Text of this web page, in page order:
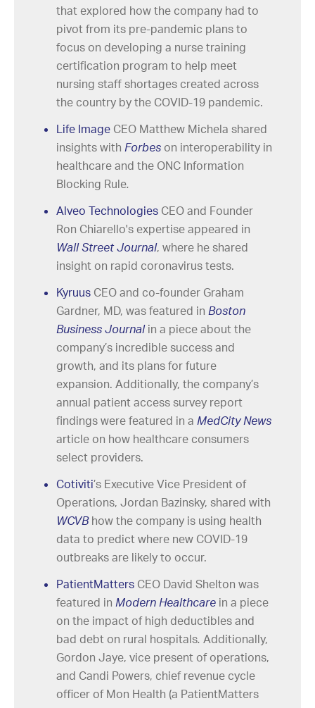
that explored how the company had to
pivot from its pre-pandemic plans to
focus on developing a nurse training
certification program to help meet
nursing staff shortages created across
the country by the COVID-19 pandemic.
Life Image CEO Matthew Michela shared
insights with Forbes on interoperability in
healthcare and the ONC Information
Blocking Rule.
Alveo Technologies CEO and Founder
Ron Chiarello's expertise appeared in
Wall Street Journal, where he shared
insight on rapid coronavirus tests.
Kyruus CEO and co-founder Graham
Gardner, MD, was featured in Boston
Business Journalin a piece about the
company’s incredible success and
growth, and its plans for future
expansion. Additionally, the company’s
annual patient access survey report
findings were featured in a MedCity News
article on how healthcare consumers
select providers.
Cotiviti’s Executive Vice President of
Operations, Jordan Bazinsky, shared with
WCVBhow the company is using health
data to predict where new COVID-19
outbreaks are likely to occur.
PatientMatters CEO David Shelton was
featured in Modern Healthcare in a piece
on the impact of high deductibles and
bad debt on rural hospitals. Additionally,
Gordon Jaye, vice present of operations,
and Candi Powers, chief revenue cycle
officer of Mon Health (a PatientMatters